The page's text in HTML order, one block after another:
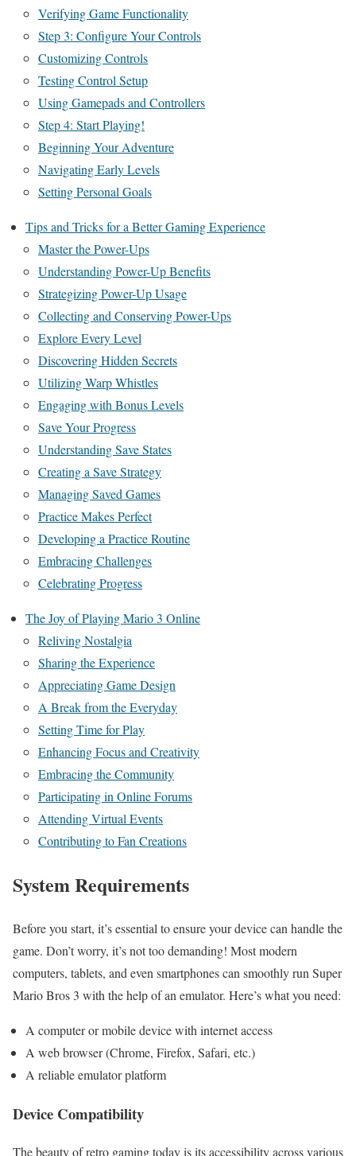
Verifying Game Functionality
Step 3: Configure Your Controls
Customizing Controls
Testing Control Setup
Using Gamepads and Controllers
Step 4: Start Playing!
Beginning Your Adventure
Navigating Early Levels
Setting Personal Goals
Tips and Tricks for a Better Gaming Experience
Master the Power-Ups
Understanding Power-Up Benefits
Strategizing Power-Up Usage
Collecting and Conserving Power-Ups
Explore Every Level
Discovering Hidden Secrets
Utilizing Warp Whistles
Engaging with Bonus Levels
Save Your Progress
Understanding Save States
Creating a Save Strategy
Managing Saved Games
Practice Makes Perfect
Developing a Practice Routine
Embracing Challenges
Celebrating Progress
The Joy of Playing Mario 3 Online
Reliving Nostalgia
Sharing the Experience
Appreciating Game Design
A Break from the Everyday
Setting Time for Play
Enhancing Focus and Creativity
Embracing the Community
Participating in Online Forums
Attending Virtual Events
Contributing to Fan Creations
System Requirements
Before you start, it’s essential to ensure your device can handle the
game. Don’t worry, it’s not too demanding! Most modern
computers, tablets, and even smartphones can smoothly run Super
Mario Bros 3 with the help of an emulator. Here’s what you need:
A computer or mobile device with internet access
A web browser (Chrome, Firefox, Safari, etc.)
A reliable emulator platform
Device Compatibility
The beauty of retro gaming today is its accessibility across various